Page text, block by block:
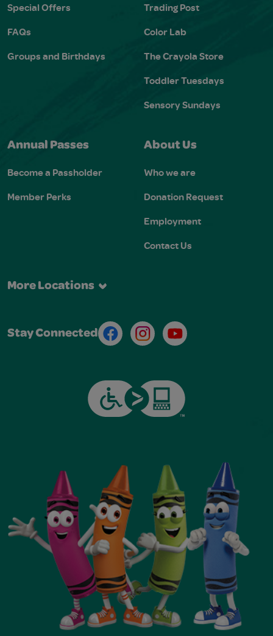
Special Offers
FAQs
Groups and Birthdays
Trading Post
Color Lab
The Crayola Store
Toddler Tuesdays
Sensory Sundays
Annual Passes
Become a Passholder
Member Perks
About Us
Who we are
Donation Request
Employment
Contact Us
More Locations
Stay Connected FacebookInstagramYoutube